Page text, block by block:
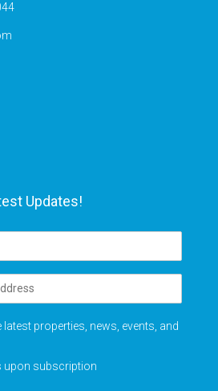
Updates!
latest properties, news, events, and
upon subscription